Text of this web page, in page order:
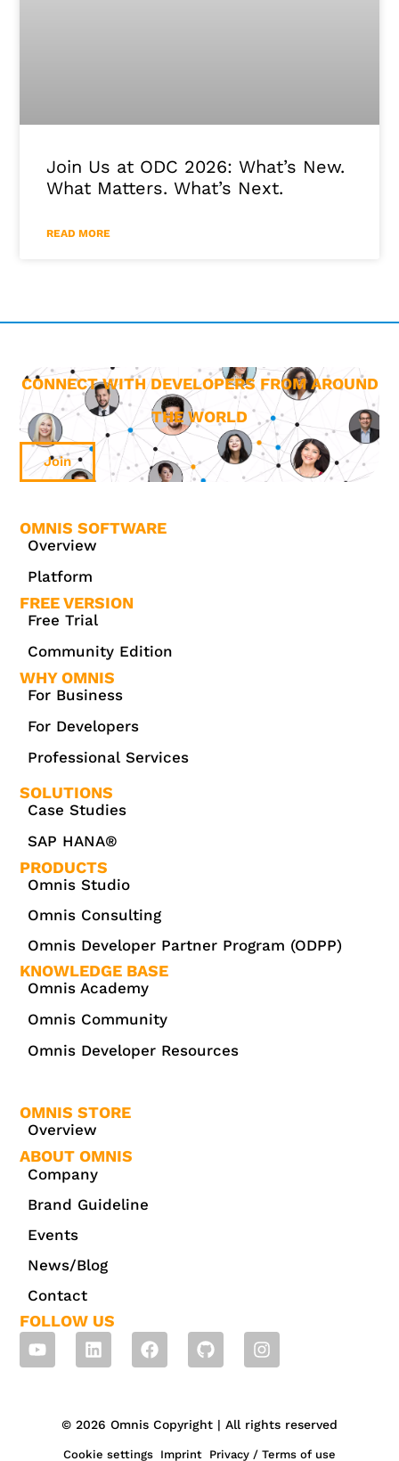
Join Us at ODC 2026: What’s New.
What Matters. What’s Next.
READ MORE
CONNECT WITH DEVELOPERS FROM AROUND
THE WORLD
Join
OMNIS SOFTWARE
Overview
Platform
FREE VERSION
Free Trial
Community Edition
WHY OMNIS
For Business
For Developers
Professional Services
SOLUTIONS
Case Studies
SAP HANA®
PRODUCTS
Omnis Studio
Omnis Consulting
Omnis Developer Partner Program (ODPP)
KNOWLEDGE BASE
Omnis Academy
Omnis Community
Omnis Developer Resources
OMNIS STORE
Overview
ABOUT OMNIS
Company
Brand Guideline
Events
News/Blog
Contact
FOLLOW US
© 2026 Omnis Copyright | All rights reserved
Cookie settings Imprint Privacy / Terms of use